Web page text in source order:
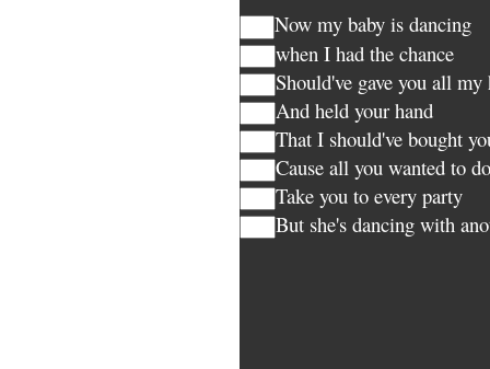
Now my baby is dancing
when I had the chance
Should've gave you all my
And held your hand
That I should've bought
Cause all you wanted to
Take you to every party
But she's dancing with